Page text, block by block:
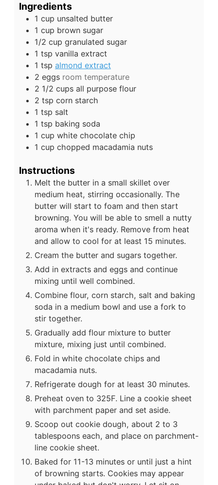
Ingredients
1 cup unsalted butter
1 cup brown sugar
1/2 cup granulated sugar
1 tsp vanilla extract
1 tsp almond extract
2 eggs room temperature
2 1/2 cups all purpose flour
2 tsp corn starch
1 tsp salt
1 tsp baking soda
1 cup white chocolate chip
1 cup chopped macadamia nuts
Instructions
Melt the butter in a small skillet over
medium heat, stirring occasionally. The
butter will start to foam and then start
browning. You will be able to smell a nutty
aroma when it's ready. Remove from heat
and allow to cool for at least 15 minutes.
Cream the butter and sugars together.
Add in extracts and eggs and continue
mixing until well combined.
Combine flour, corn starch, salt and baking
soda in a medium bowl and use a fork to
stir together.
Gradually add flour mixture to butter
mixture, mixing just until combined.
Fold in white chocolate chips and
macadamia nuts.
Refrigerate dough for at least 30 minutes.
Preheat oven to 325F. Line a cookie sheet
with parchment paper and set aside.
Scoop out cookie dough, about 2 to 3
tablespoons each, and place on parchment-
line cookie sheet.
Baked for 11-13 minutes or until just a hint
of browning starts. Cookies may appear